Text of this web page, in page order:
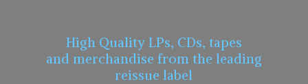
High Quality LPs, CDs, tapes
and merchandise from the leading
reissue label